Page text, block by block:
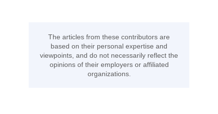
The articles from these contributors are
based on their personal expertise and
viewpoints, and do not necessarily reflect the
opinions of their employers or affiliated
organizations.